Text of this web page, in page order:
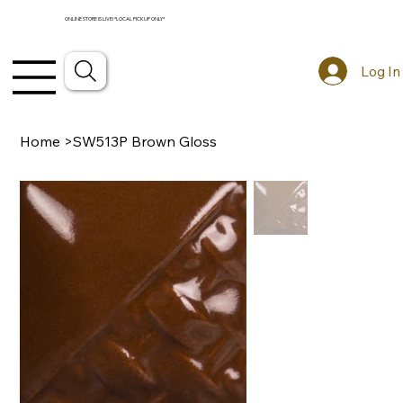
ONLINE STORE IS LIVE! *LOCAL PICKUP ONLY*
Log In
Home >SW513P Brown Gloss